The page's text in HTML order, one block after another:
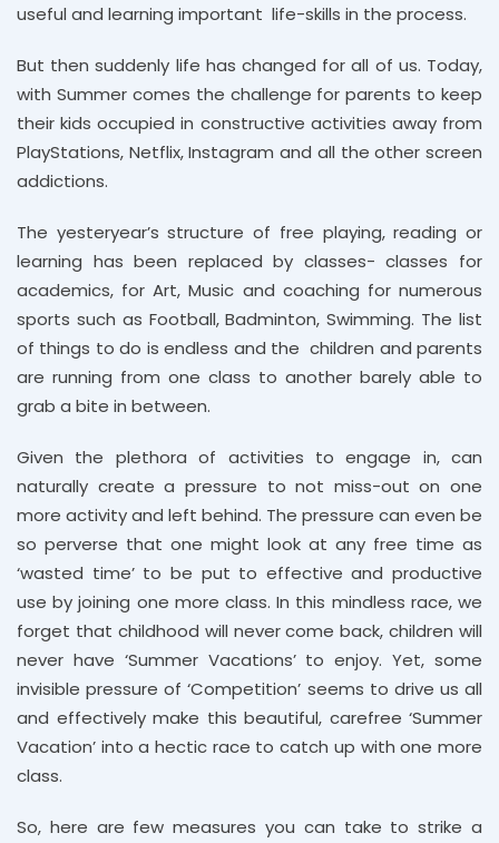
useful and learning important life-skills in the process.
But then suddenly life has changed for all of us. Today,
with Summer comes the challenge for parents to keep
their kids occupied in constructive activities away from
PlayStations, Netflix, Instagram and all the other screen
addictions.
The yesteryear’s structure of free playing, reading or
learning has been replaced by classes- classes for
academics, for Art, Music and coaching for numerous
sports such as Football, Badminton, Swimming. The list
of things to do is endless and the children and parents
are running from one class to another barely able to
grab a bite in between.
Given the plethora of activities to engage in, can
naturally create a pressure to not miss-out on one
more activity and left behind. The pressure can even be
so perverse that one might look at any free time as
‘wasted time’ to be put to effective and productive
use by joining one more class. In this mindless race, we
forget that childhood will never come back, children will
never have ‘Summer Vacations’ to enjoy. Yet, some
invisible pressure of ‘Competition’ seems to drive us all
and effectively make this beautiful, carefree ‘Summer
Vacation’ into a hectic race to catch up with one more
class.
So, here are few measures you can take to strike a